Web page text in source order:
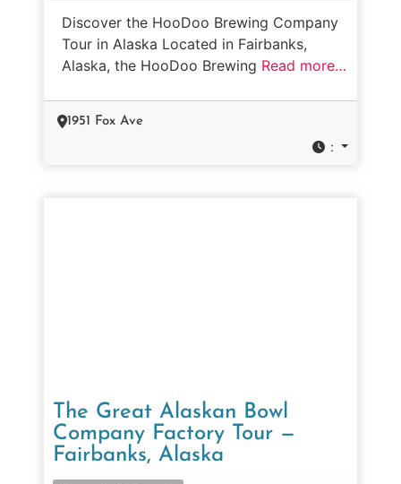
Discover the HooDoo Brewing Company
Tour in Alaska Located in Fairbanks,
Alaska, the HooDoo Brewing Read more…
1951 Fox Ave
:
The Great Alaskan Bowl
Company Factory Tour —
Fairbanks, Alaska